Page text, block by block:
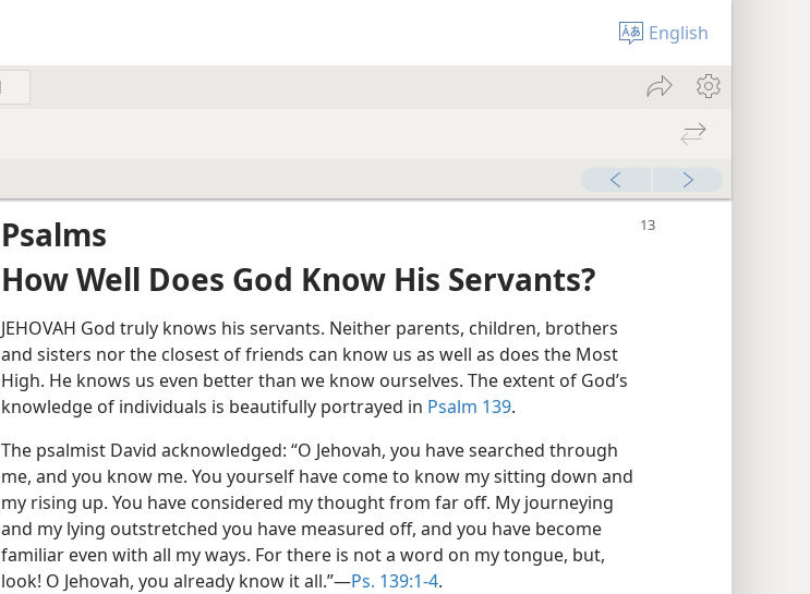
English
Psalms
How Well Does God Know His Servants?
JEHOVAH God truly knows his servants. Neither parents, children, brothers
and sisters nor the closest of friends can know us as well as does the Most
High. He knows us even better than we know ourselves. The extent of God’s
knowledge of individuals is beautifully portrayed in Psalm 139.
The psalmist David acknowledged: “O Jehovah, you have searched through
me, and you know me. You yourself have come to know my sitting down and
my rising up. You have considered my thought from far off. My journeying
and my lying outstretched you have measured off, and you have become
familiar even with all my ways. For there is not a word on my tongue, but,
look! O Jehovah, you already know it all.”​—Ps. 139:1-4.